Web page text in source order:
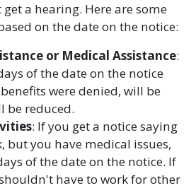
a hearing. Here are some
on the date on the notice:
or Medical Assistance:
of the date on the notice
were denied, will be
be reduced.
: If you get a notice saying
but you have medical issues,
of the date on the notice. If
have to work for other